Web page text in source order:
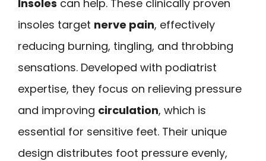
Insoles can help. These clinically proven
insoles target nerve pain, effectively
reducing burning, tingling, and throbbing
sensations. Developed with podiatrist
expertise, they focus on relieving pressure
and improving circulation, which is
essential for sensitive feet. Their unique
design distributes foot pressure evenly,